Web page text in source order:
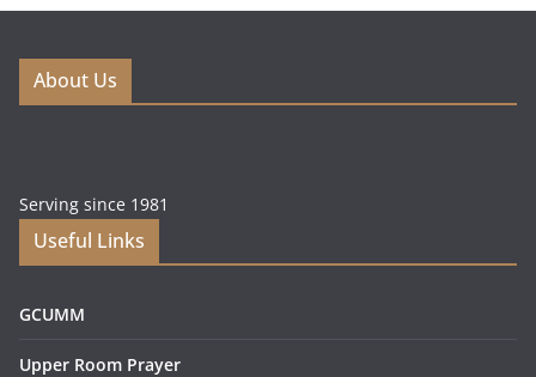
About Us
Serving since 1981
Useful Links
GCUMM
Upper Room Prayer